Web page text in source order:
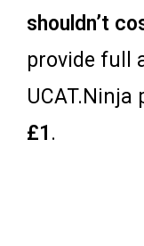
shouldn’t
provide full
£1 .